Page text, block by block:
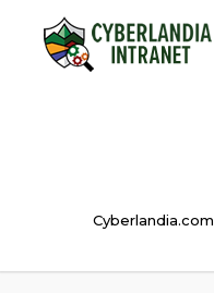
Cyberlandia.com